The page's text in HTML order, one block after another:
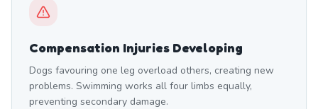
Compensation Injuries Developing
Dogs favouring one leg overload others, creating new
problems. Swimming works all four limbs equally,
preventing secondary damage.